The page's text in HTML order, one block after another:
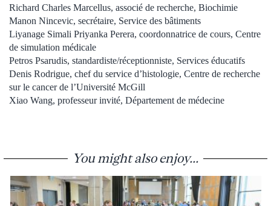
Richard Charles Marcellus, associé de recherche, Biochimie
Manon Nincevic, secrétaire, Service des bâtiments
Liyanage Simali Priyanka Perera, coordonnatrice de cours, Centre
de simulation médicale
Petros Psarudis, standardiste/réceptionniste, Services éducatifs
Denis Rodrigue, chef du service d’histologie, Centre de recherche
sur le cancer de l’Université McGill
Xiao Wang, professeur invité, Département de médecine
You might also enjoy...